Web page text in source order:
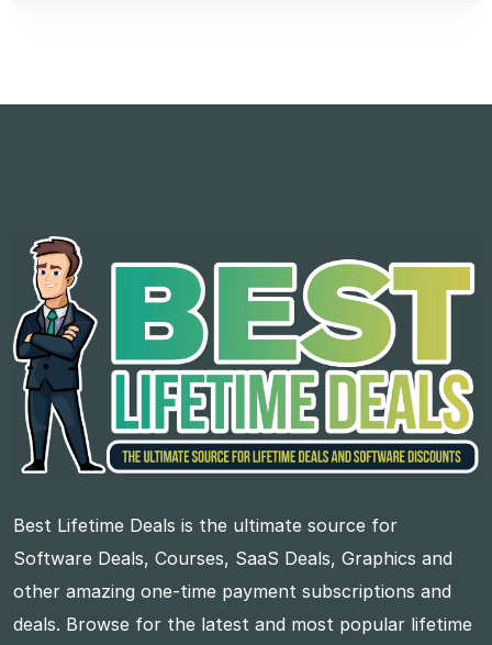
Best Lifetime Deals is the ultimate source for
Software Deals, Courses, SaaS Deals, Graphics and
other amazing one-time payment subscriptions and
deals. Browse for the latest and most popular lifetime